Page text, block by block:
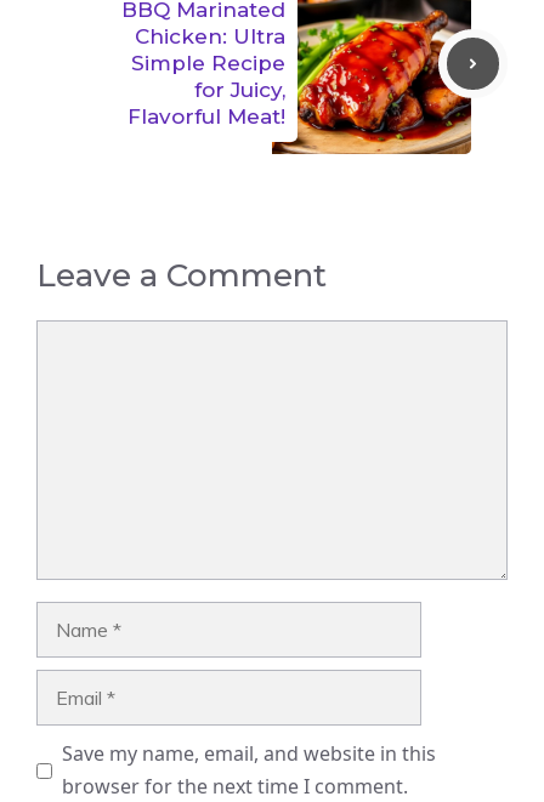
BBQ Marinated
Chicken: Ultra
Simple Recipe
for Juicy,
Flavorful Meat!
Leave a Comment
Save my name, email, and website in this
browser for the next time I comment.